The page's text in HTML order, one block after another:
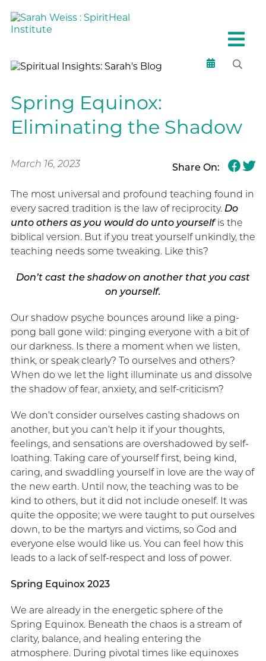
Spring Equinox:
Eliminating the Shadow
March 16, 2023 Share On:
The most universal and profound teaching found in
every sacred tradition is the law of reciprocity. Do
unto others as you would do unto yourselfis the
biblical version. But if you treat yourself unkindly, the
teaching needs some tweaking. Like this?
Don’t cast the shadow on another that you cast
on yourself.
Our shadow psyche bounces around like a ping-
pong ball gone wild: pinging everyone with a bit of
our darkness. Is there a moment when we listen,
think, or speak clearly? To ourselves and others?
When do we let the light illuminate us and dissolve
the shadow of fear, anxiety, and self-criticism?
We don’t consider ourselves casting shadows on
another, but you can’t help it if your thoughts,
feelings, and sensations are overshadowed by self-
loathing. Taking care of yourself first, being kind,
caring, and swaddling yourself in love are the way of
the new earth. Until now, the teaching was to be
kind to others, but it did not include oneself. It was
quite the opposite; we were taught to put ourselves
down, to be the martyrs and victims, so God and
everyone else would like us. You can feel how this
leads to a lack of self-respect and loss of power.
Spring Equinox 2023
We are already in the energetic sphere of the
Spring Equinox. Beneath the chaos is a stream of
clarity, balance, and healing entering the
atmosphere. During pivotal times like equinoxes